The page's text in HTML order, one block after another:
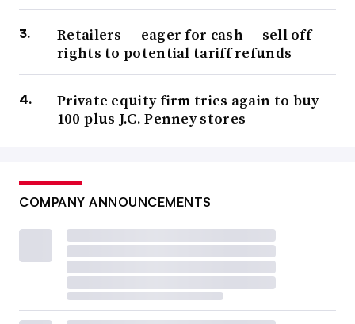
Retailers — eager for cash — sell off
rights to potential tariff refunds
Private equity firm tries again to buy
100-plus J.C. Penney stores
COMPANY ANNOUNCEMENTS